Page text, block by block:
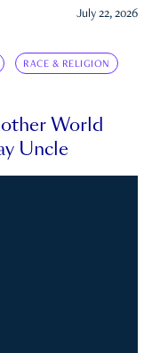
July 22, 2026
RACE & RELIGION
World
Uncle